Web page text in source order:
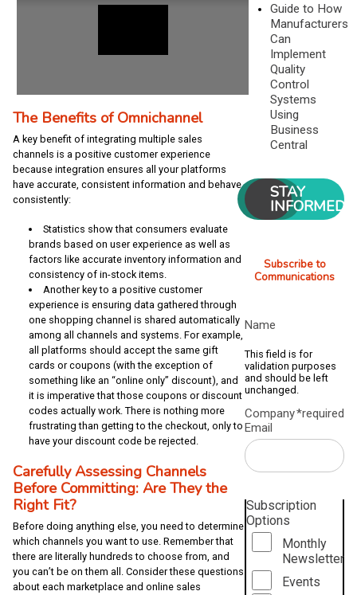
The Benefits of Omnichannel
A key benefit of integrating multiple sales
channels is a positive customer experience
because integration ensures all your platforms
have accurate, consistent information and behave
consistently:
Statistics show that consumers evaluate
brands based on user experience as well as
factors like accurate inventory information and
consistency of in-stock items.
Another key to a positive customer
experience is ensuring data gathered through
one shopping channel is shared automatically
among all channels and systems. For example,
all platforms should accept the same gift
cards or coupons (with the exception of
something like an “online only” discount), and
it is imperative that those coupons or discount
codes actually work. There is nothing more
frustrating than getting to the checkout, only to
have your discount code be rejected.
Carefully Assessing Channels
Before Committing: Are They the
Right Fit?
Before doing anything else, you need to determine
which channels you want to use. Remember that
there are literally hundreds to choose from, and
you can’t be on them all. Consider these questions
about each marketplace and online sales
Guide to How
Manufacturers
Can
Implement
Quality
Control
Systems
Using
Business
Central
STAY
INFORMED
Subscribe to
Communications
Name
This field is for
validation purposes
and should be left
unchanged.
Company
Email
*required
Subscription
Options
Monthly
Newsletter
Events